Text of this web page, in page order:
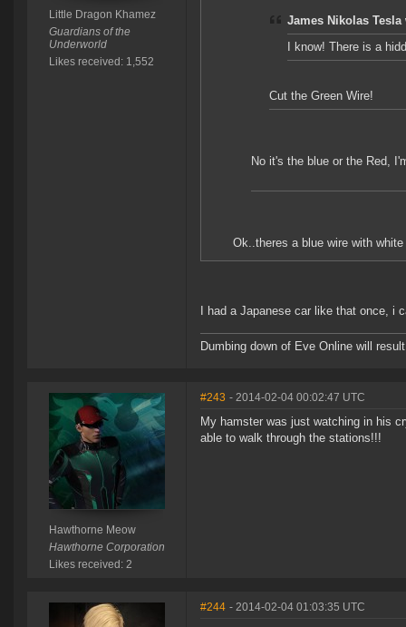
Little Dragon Khamez
Guardians of the
Underworld
Likes received: 1,552
James Nikolas Tesla
I know! There is a
Cut the Green Wire!
No it's the blue or the Red,
Ok..theres a blue wire with
I had a Japanese car like that once, i
Dumbing down of Eve Online will
Hawthorne Meow
Hawthorne Corporation
Likes received: 2
#243 - 2014-02-04 00:02:47 UTC
My hamster was just watching in his
able to walk through the stations!!!
#244 - 2014-02-04 01:03:35 UTC